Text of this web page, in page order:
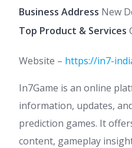
Business Address New
Top Product & Services
Website – https://in7-
In7Game is an online
information, updates,
prediction games. It
content, gameplay